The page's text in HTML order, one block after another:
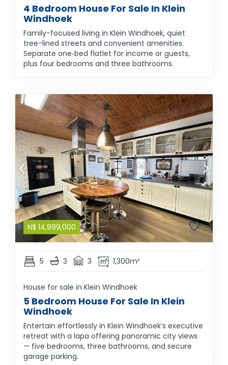
4 Bedroom House For Sale In Klein
Windhoek
Family-focused living in Klein Windhoek, quiet
tree-lined streets and convenient amenities.
Separate one‑bed flatlet for income or guests,
plus four bedrooms and three bathrooms.
N$ 14,999,000
5 3 3 1,300m²
House for sale in Klein Windhoek
5 Bedroom House For Sale In Klein
Windhoek
Entertain effortlessly in Klein Windhoek’s executive
retreat with a lapa offering panoramic city views
— five bedrooms, three bathrooms, and secure
garage parking.